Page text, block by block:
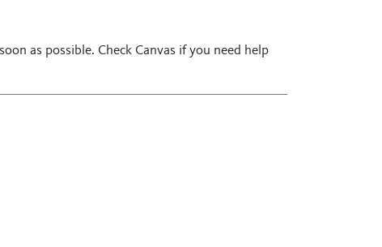
as possible. Check Canvas if you need help